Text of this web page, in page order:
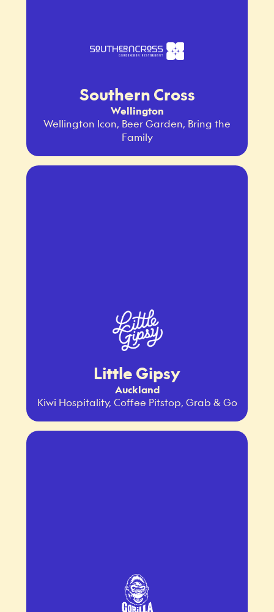
Southern Cross
Wellington
Wellington Icon, Beer Garden, Bring the
Family
Little Gipsy
Auckland
Kiwi Hospitality, Coffee Pitstop, Grab & Go